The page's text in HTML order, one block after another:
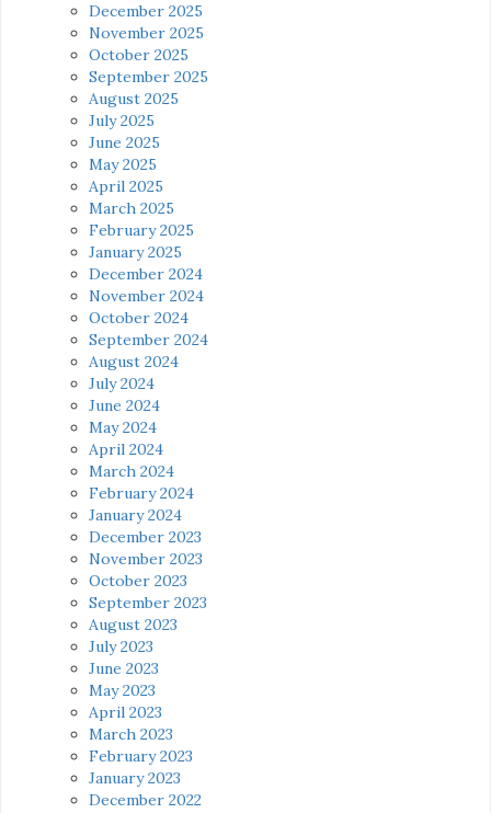
December 2025
November 2025
October 2025
September 2025
August 2025
July 2025
June 2025
May 2025
April 2025
March 2025
February 2025
January 2025
December 2024
November 2024
October 2024
September 2024
August 2024
July 2024
June 2024
May 2024
April 2024
March 2024
February 2024
January 2024
December 2023
November 2023
October 2023
September 2023
August 2023
July 2023
June 2023
May 2023
April 2023
March 2023
February 2023
January 2023
December 2022